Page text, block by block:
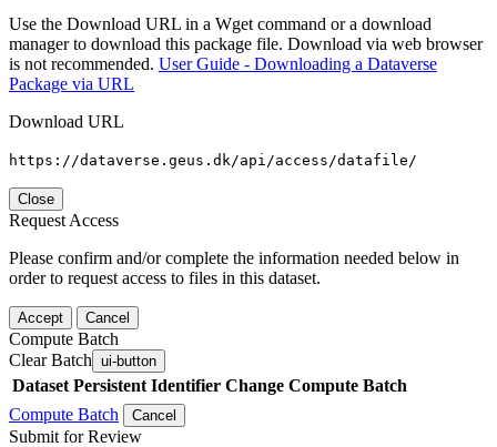
Use the Download URL in a Wget command or a download
manager to download this package file. Download via web browser
is not recommended. User Guide - Downloading a Dataverse
Package via URL
Download URL
https://dataverse.geus.dk/api/access/datafile/
Close
Request Access
Please confirm and/or complete the information needed below in
order to request access to files in this dataset.
Accept Cancel
Compute Batch
Clear Batch ui-button
Dataset Persistent Identifier Change Compute Batch
Compute Batch
Cancel
Submit for Review